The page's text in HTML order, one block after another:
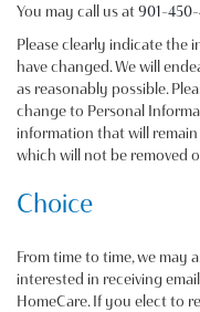
You may call us at901-
Please clearly indicate the
have changed. We will
as reasonably possible.
change to Personal
information that will
which will not be removed
Choice
From time to time, we may
interested in receiving
HomeCare. If you elect to